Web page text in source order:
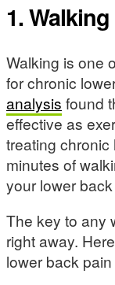
1. Walking
Walking is one
for chronic
analysis found
effective as
treating chronic
minutes of
your lower
The key to any
right away.
lower back